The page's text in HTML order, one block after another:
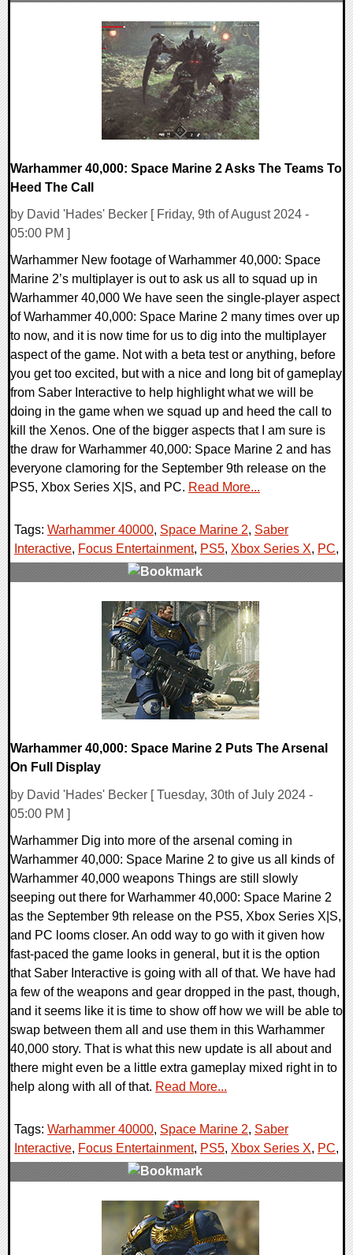
Warhammer 40,000: Space Marine 2 Asks The Teams To
Heed The Call
by David 'Hades' Becker [ Friday, 9th of August 2024 -
05:00 PM ]
Warhammer New footage of Warhammer 40,000: Space
Marine 2’s multiplayer is out to ask us all to squad up in
Warhammer 40,000 We have seen the single-player aspect
of Warhammer 40,000: Space Marine 2 many times over up
to now, and it is now time for us to dig into the multiplayer
aspect of the game. Not with a beta test or anything, before
you get too excited, but with a nice and long bit of gameplay
from Saber Interactive to help highlight what we will be
doing in the game when we squad up and heed the call to
kill the Xenos. One of the bigger aspects that I am sure is
the draw for Warhammer 40,000: Space Marine 2 and has
everyone clamoring for the September 9th release on the
PS5, Xbox Series X|S, and PC. Read More...
Tags: Warhammer 40000, Space Marine 2, Saber
Interactive, Focus Entertainment, PS5, Xbox Series X, PC,
Warhammer 40,000: Space Marine 2 Puts The Arsenal
On Full Display
by David 'Hades' Becker [ Tuesday, 30th of July 2024 -
05:00 PM ]
Warhammer Dig into more of the arsenal coming in
Warhammer 40,000: Space Marine 2 to give us all kinds of
Warhammer 40,000 weapons Things are still slowly
seeping out there for Warhammer 40,000: Space Marine 2
as the September 9th release on the PS5, Xbox Series X|S,
and PC looms closer. An odd way to go with it given how
fast-paced the game looks in general, but it is the option
that Saber Interactive is going with all of that. We have had
a few of the weapons and gear dropped in the past, though,
and it seems like it is time to show off how we will be able to
swap between them all and use them in this Warhammer
40,000 story. That is what this new update is all about and
there might even be a little extra gameplay mixed right in to
help along with all of that. Read More...
Tags: Warhammer 40000, Space Marine 2, Saber
Interactive, Focus Entertainment, PS5, Xbox Series X, PC,